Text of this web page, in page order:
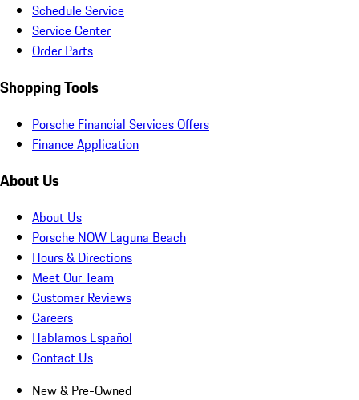
Schedule Service
Service Center
Order Parts
Shopping Tools
Porsche Financial Services Offers
Finance Application
About Us
About Us
Porsche NOW Laguna Beach
Hours & Directions
Meet Our Team
Customer Reviews
Careers
Hablamos Español
Contact Us
New & Pre-Owned